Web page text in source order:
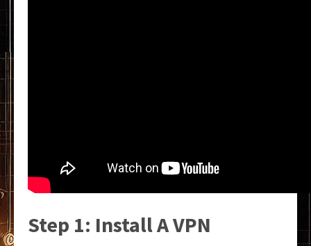
Step 1: Install A VPN